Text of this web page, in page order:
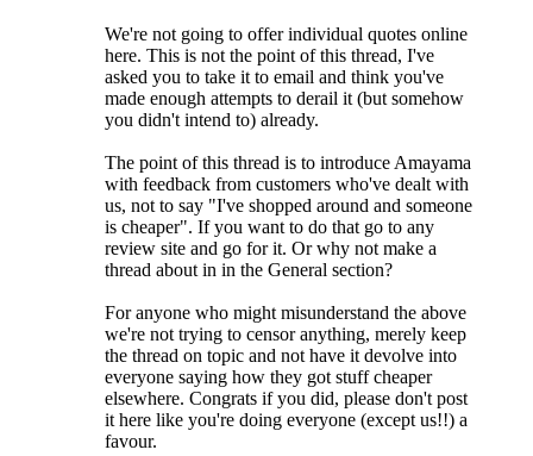
We're not going to offer individual quotes online
here. This is not the point of this thread, I've
asked you to take it to email and think you've
made enough attempts to derail it (but somehow
you didn't intend to) already.
The point of this thread is to introduce Amayama
with feedback from customers who've dealt with
us, not to say "I've shopped around and someone
is cheaper". If you want to do that go to any
review site and go for it. Or why not make a
thread about in in the General section?
For anyone who might misunderstand the above
we're not trying to censor anything, merely keep
the thread on topic and not have it devolve into
everyone saying how they got stuff cheaper
elsewhere. Congrats if you did, please don't post
it here like you're doing everyone (except us!!) a
favour.